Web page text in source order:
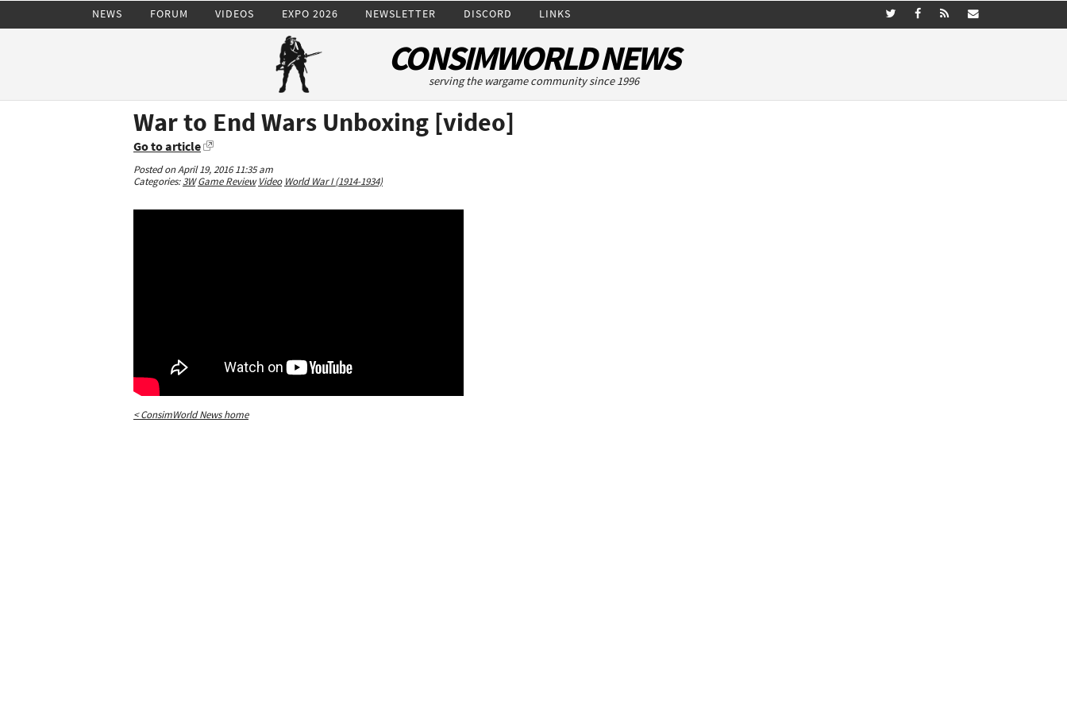
NEWS FORUM VIDEOS EXPO 2026 NEWSLETTER DISCORD LINKS
CONSIMWORLD NEWS
serving the wargame community since 1996
War to End Wars Unboxing [video]
Go to article
Posted on April 19, 2016 11:35 am
Categories:3W Game Review Video World War I (1914-1934)
< ConsimWorld News home